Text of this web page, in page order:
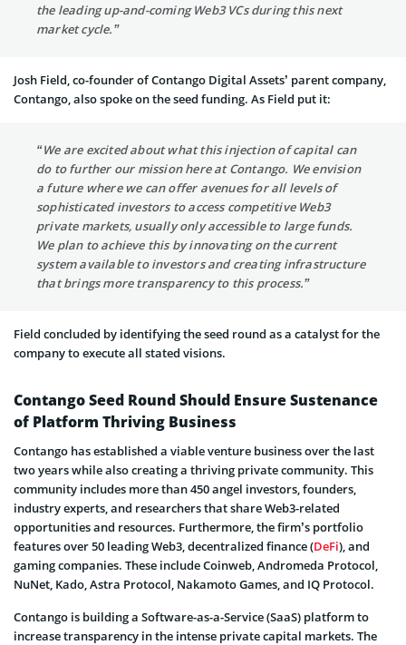
the leading up-and-coming Web3 VCs during this next
market cycle.”
Josh Field, co-founder of Contango Digital Assets’ parent company,
Contango, also spoke on the seed funding. As Field put it:
“We are excited about what this injection of capital can
do to further our mission here at Contango. We envision
a future where we can offer avenues for all levels of
sophisticated investors to access competitive Web3
private markets, usually only accessible to large funds.
We plan to achieve this by innovating on the current
system available to investors and creating infrastructure
that brings more transparency to this process.”
Field concluded by identifying the seed round as a catalyst for the
company to execute all stated visions.
Contango Seed Round Should Ensure Sustenance
of Platform Thriving Business
Contango has established a viable venture business over the last
two years while also creating a thriving private community. This
community includes more than 450 angel investors, founders,
industry experts, and researchers that share Web3-related
opportunities and resources. Furthermore, the firm’s portfolio
features over 50 leading Web3, decentralized finance (DeFi), and
gaming companies. These include Coinweb, Andromeda Protocol,
NuNet, Kado, Astra Protocol, Nakamoto Games, and IQ Protocol.
Contango is building a Software-as-a-Service (SaaS) platform to
increase transparency in the intense private capital markets. The